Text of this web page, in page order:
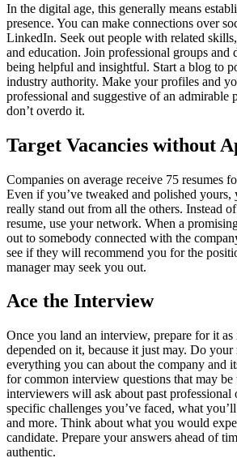
In the digital age, this generally means
presence. You can make connections over
LinkedIn. Seek out people with related
and education. Join professional groups
being helpful and insightful. Start a blog to
industry authority. Make your profiles and
professional and suggestive of an admirable
don’t overdo it.
Target Vacancies without
Companies on average receive 75 resumes
Even if you’ve tweaked and polished yours,
really stand out from all the others. Instead
resume, use your network. When a
out to somebody connected with the
see if they will recommend you for the
manager may seek you out.
Ace the Interview
Once you land an interview, prepare for it
depended on it, because it just may. Do your
everything you can about the company and
for common interview questions that may be
interviewers will ask about past professional
specific challenges you’ve faced, what
and more. Think about what you would
candidate. Prepare your answers ahead of
authentic.